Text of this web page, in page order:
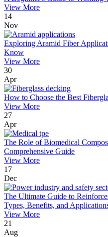
View More
14
Nov
Exploring Aramid Fiber
Know
View More
30
Apr
How to Choose the Best
View More
27
Apr
The Role of Biomedical
Comprehensive Guide
View More
17
Dec
The Ultimate Guide to
Types, Benefits, and
View More
21
Aug